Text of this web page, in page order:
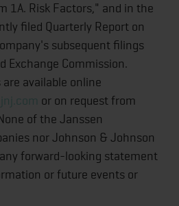
1A. Risk Factors," and in the
filed Quarterly Report on
subsequent filings
Exchange Commission.
available online
or on request from
of the Janssen
nor Johnson & Johnson
forward-looking statement
or future events or